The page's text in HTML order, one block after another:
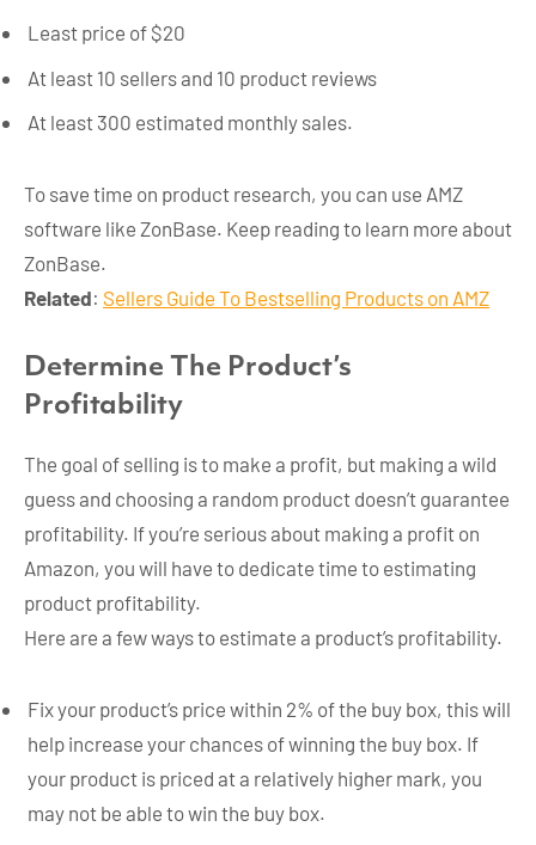
Least price of $20
At least 10 sellers and 10 product reviews
At least 300 estimated monthly sales.
To save time on product research, you can use AMZ
software like ZonBase. Keep reading to learn more about
ZonBase.
Related: Sellers Guide To Bestselling Products on AMZ
Determine The Product’s
Profitability
The goal of selling is to make a profit, but making a wild
guess and choosing a random product doesn’t guarantee
profitability. If you’re serious about making a profit on
Amazon, you will have to dedicate time to estimating
product profitability.
Here are a few ways to estimate a product’s profitability.
Fix your product’s price within 2% of the buy box, this will
help increase your chances of winning the buy box. If
your product is priced at a relatively higher mark, you
may not be able to win the buy box.